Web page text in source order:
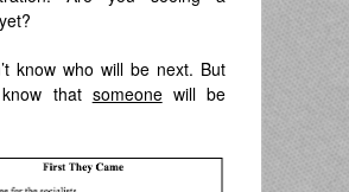
know who will be next. But
that someonewill be